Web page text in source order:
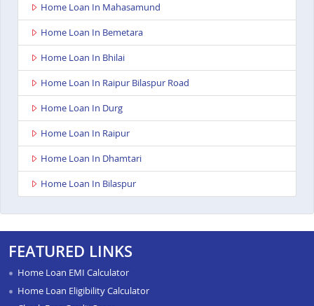
Home Loan In Mahasamund
Home Loan In Bemetara
Home Loan In Bhilai
Home Loan In Raipur Bilaspur Road
Home Loan In Durg
Home Loan In Raipur
Home Loan In Dhamtari
Home Loan In Bilaspur
FEATURED LINKS
Home Loan EMI Calculator
Home Loan Eligibility Calculator